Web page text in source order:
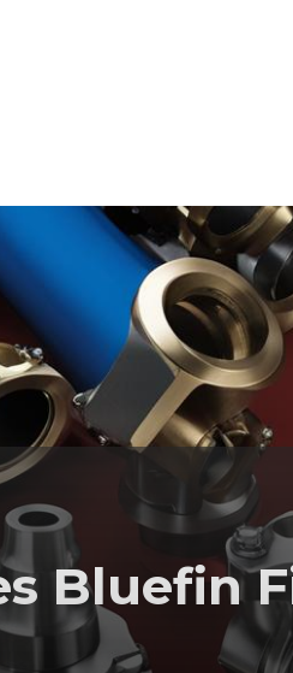
Bluefin